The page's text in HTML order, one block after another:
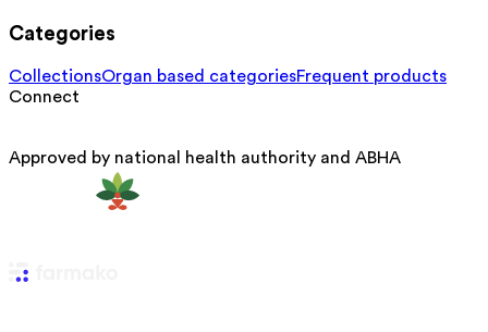
Categories
CollectionsOrgan based categoriesFrequent products
Connect
Approved by national health authority and ABHA